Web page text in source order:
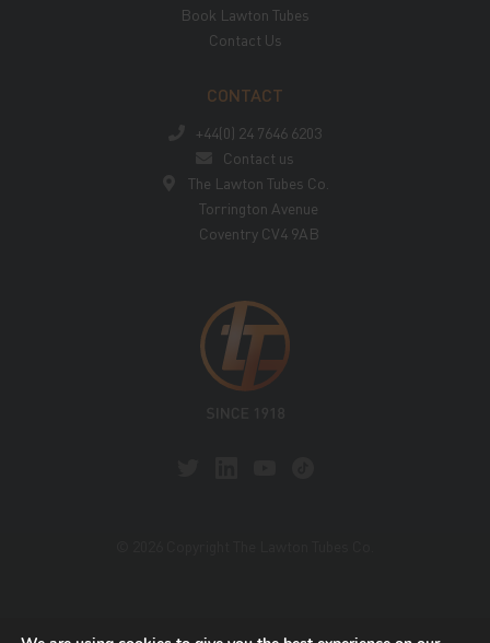
Book Lawton Tubes
Contact Us
CONTACT
+44(0) 24 7646 6203
Contact us
The Lawton Tubes Co.
Torrington Avenue
Coventry CV4 9AB